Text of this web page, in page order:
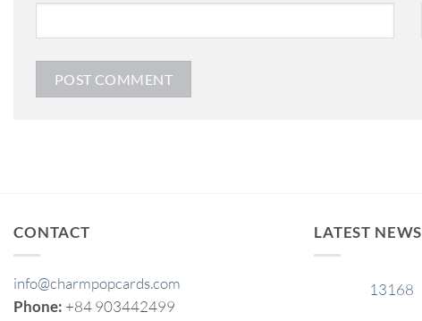
CONTACT
info@charmpopcards.com
Phone: +84 903442499
LATEST NEWS
13168